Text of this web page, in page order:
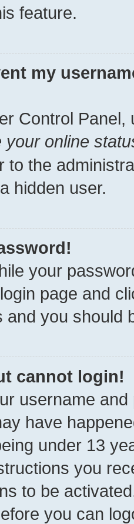
feature.
my
Control Panel,
your online
to the
hidden user.
your
page and
and you should
cannot login!
username
have
under 13
you
to be
you can